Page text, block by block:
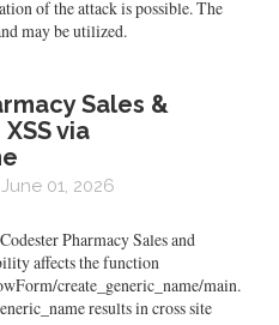
of the attack is possible. The
may be utilized.
Sales &
via
01, 2026
Pharmacy Sales and
affects the function
create_generic_name/main.
results in cross site